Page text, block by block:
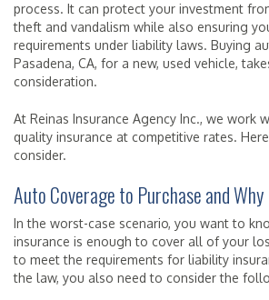
process. It can protect your investment
theft and vandalism while also ensuring
requirements under liability laws. Buying
Pasadena, CA, for a new, used vehicle,
consideration.
At Reinas Insurance Agency Inc., we work
quality insurance at competitive rates.
consider.
Auto Coverage to Purchase and Why
In the worst-case scenario, you want to
insurance is enough to cover all of your
to meet the requirements for liability
the law, you also need to consider the